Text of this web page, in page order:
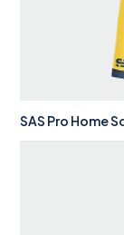
SAS Pro Home